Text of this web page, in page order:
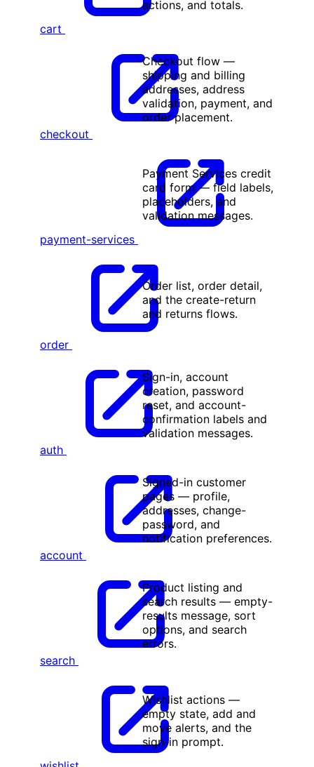
cart
actions, and totals.
checkout
Checkout flow —
shipping and billing
addresses, address
validation, payment, and
order placement.
payment-services
Payment Services credit
card form — field labels,
placeholders, and
validation messages.
order
Order list, order detail,
and the create-return
and returns flows.
auth
Sign-in, account
creation, password
reset, and account-
confirmation labels and
validation messages.
account
Signed-in customer
pages — profile,
addresses, change-
password, and
notification preferences.
search
Product listing and
search results — empty-
results message, sort
options, and search
errors.
Wishlist actions —
empty state, add and
move alerts, and the
sign-in prompt.